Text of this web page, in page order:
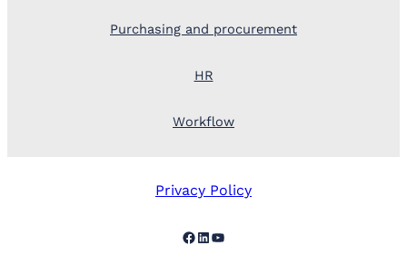
Purchasing and procurement
HR
Workflow
Privacy Policy
Facebook
LinkedIn
YouTube